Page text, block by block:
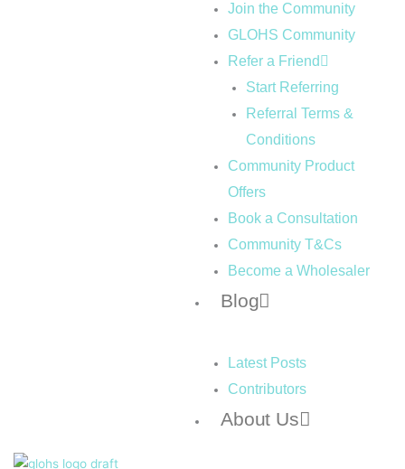
Join the Community
GLOHS Community
Refer a Friend
Start Referring
Referral Terms &
Conditions
Community Product
Offers
Book a Consultation
Community T&Cs
Become a Wholesaler
Blog
Latest Posts
Contributors
About Us